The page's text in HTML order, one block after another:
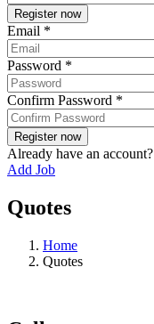
Email *
Password *
Confirm Password *
Already have an account?
Add Job
Quotes
Home
Quotes